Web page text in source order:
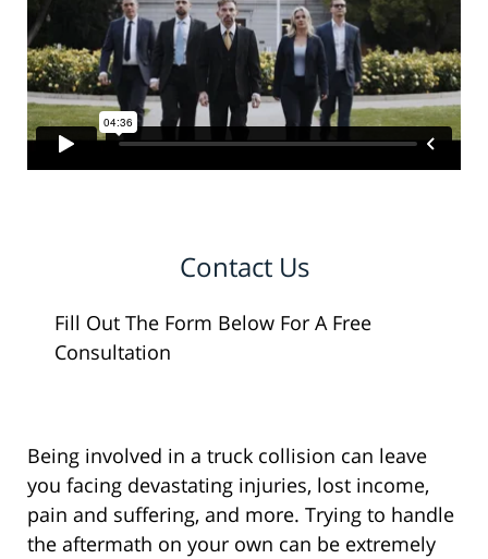
Contact Us
Fill Out The Form Below For A Free
Consultation
Being involved in a truck collision can leave
you facing devastating injuries, lost income,
pain and suffering, and more. Trying to handle
the aftermath on your own can be extremely